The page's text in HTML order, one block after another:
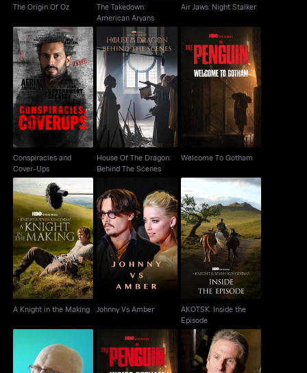
The Origin Of Oz
The Takedown:
American Aryans
Air Jaws: Night Stalker
Conspiracies and
Cover-Ups
Conspiracies and
Cover-Ups
House Of The Dragon:
Behind The Scenes
House Of The Dragon:
Behind The Scenes
Welcome To Gotham
Welcome To Gotham
A Knight in the Making
A Knight in the Making
Johnny Vs Amber
Johnny Vs Amber
AKOTSK: Inside the
Episode
AKOTSK: Inside the
Episode